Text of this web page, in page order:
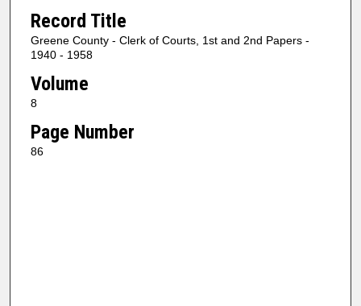
Record Title
Greene County - Clerk of Courts, 1st and 2nd Papers -
1940 - 1958
Volume
8
Page Number
86